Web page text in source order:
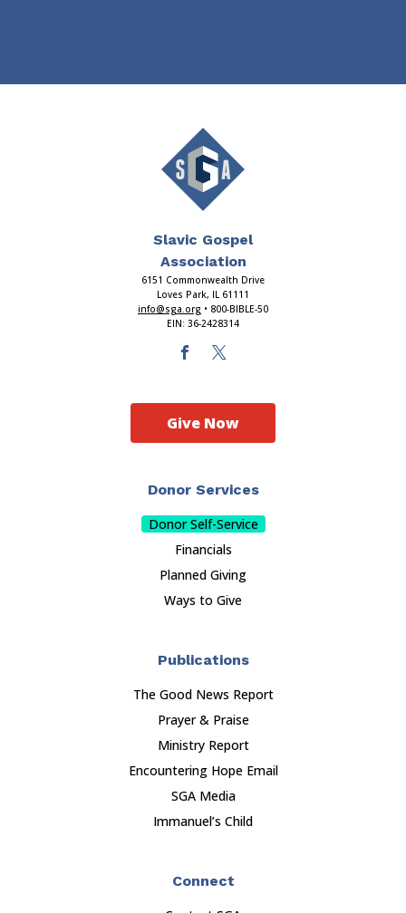
Slavic Gospel
Association
6151 Commonwealth Drive
Loves Park, IL 61111
info@sga.org • 800-BIBLE-50
EIN: 36-2428314
Donor Services
Donor Self-Service
Financials
Planned Giving
Ways to Give
Publications
The Good News Report
Prayer & Praise
Ministry Report
Encountering Hope Email
SGA Media
Immanuel’s Child
Connect
Give Now